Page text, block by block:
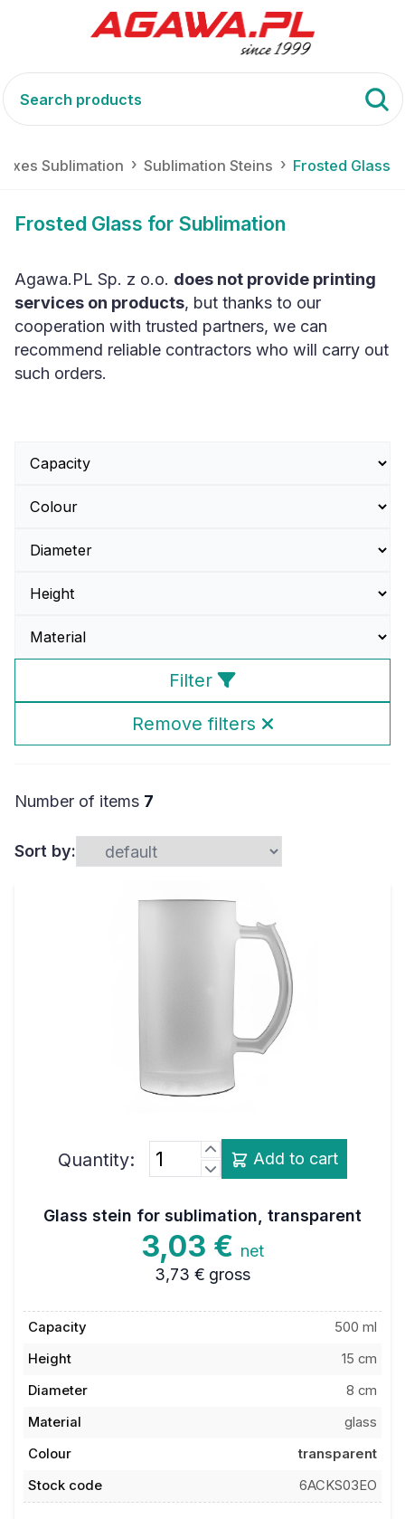
Sublimation Sublimation Steins Frosted Glass
Frosted Glass for Sublimation
Agawa.PL Sp. z o.o. does not provide printing
services on products, but thanks to our
cooperation with trusted partners, we can
recommend reliable contractors who will carry out
such orders.
Filter
Remove filters
Number of items 7
Sort by:
Quantity: Add to cart
Glass stein for sublimation, transparent
3,03 € net
3,73 € gross
Capacity
500 ml
Height
15 cm
Diameter
8 cm
Material
glass
Colour
transparent
Stock code
6ACKS03EO